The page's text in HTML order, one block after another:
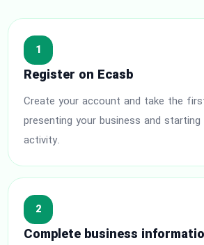
1
Register on Ecasb
Create your account and take the
presenting your business and starting
activity.
2
Complete business